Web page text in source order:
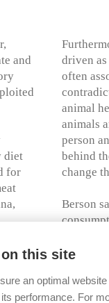
and
diet
for
to
The
driven
often
animal
animals
person
behind
change
Berson
rights
political
The
by
this site
an optimal
performance. For